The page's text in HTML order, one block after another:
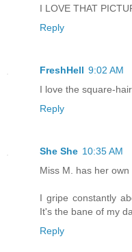
I LOVE THAT
Reply
FreshHell 9:02 AM
I love the square-
Reply
She She 10:35 AM
Miss M. has her
I gripe constantly
It's the bane of my
Reply